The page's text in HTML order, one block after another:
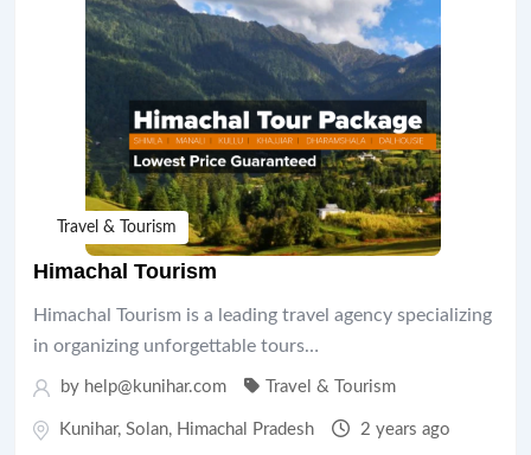
Travel & Tourism
Himachal Tourism
Himachal Tourism is a leading travel agency specializing
in organizing unforgettable tours…
by help@kunihar.com Travel & Tourism
Kunihar, Solan, Himachal Pradesh 2 years ago